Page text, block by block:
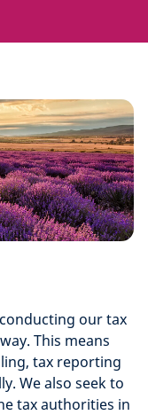
our tax
This means
tax reporting
We also seek to
tax authorities in